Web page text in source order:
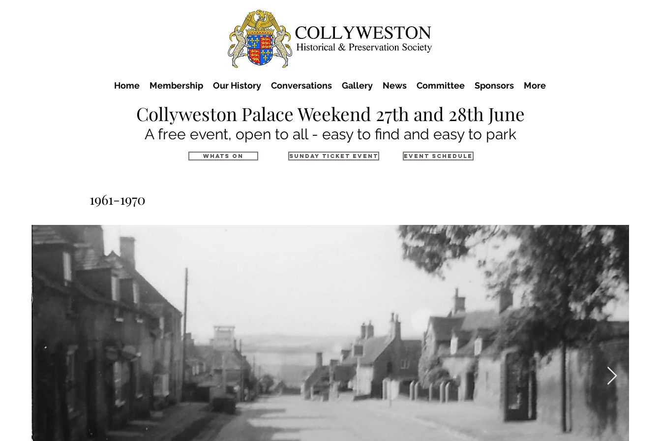
Home Membership Our History Conversations Gallery News Committee Sponsors More
Collyweston Palace Weekend 27th and 28th June
A free event, open to all - easy to find and easy to park
whats on Sunday Ticket Event Event Schedule
1961-1970